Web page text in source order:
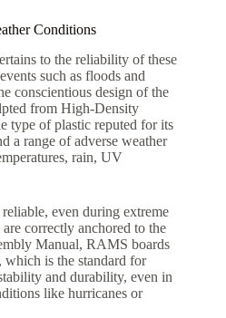
Conditions
to the reliability of these
such as floods and
conscientious design of the
from High-Density
type of plastic reputed for its
a range of adverse weather
rain, UV
even during extreme
correctly anchored to the
Manual, RAMS boards
is the standard for
and durability, even in
like hurricanes or